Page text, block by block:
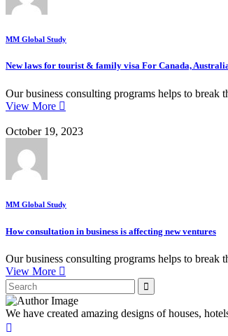
MM Global Study
New laws for tourist & family visa For Canada,
Our business consulting programs helps to
View More
October 19, 2023
MM Global Study
How consultation in business is affecting new ventures
Our business consulting programs helps to
View More
We have created amazing designs of houses,